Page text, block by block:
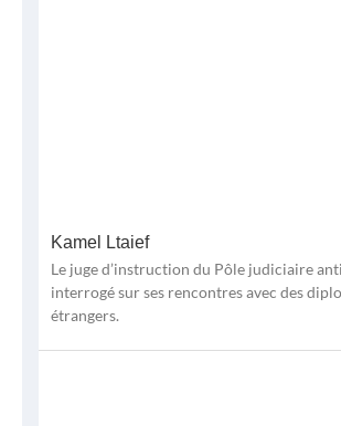
Kamel Ltaief
Le juge d’instruction du Pôle judiciaire
interrogé sur ses rencontres avec des
étrangers.